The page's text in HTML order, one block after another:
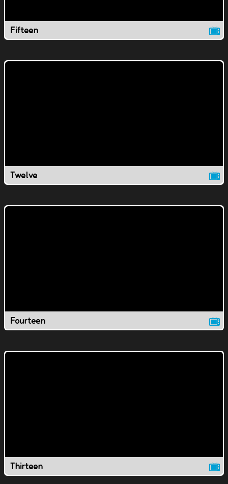
Fifteen
Twelve
Fourteen
Thirteen